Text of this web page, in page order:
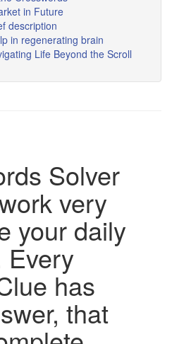
in Future
description
in regenerating brain
Life Beyond the Scroll
Solver
very
your daily
Every
has
that